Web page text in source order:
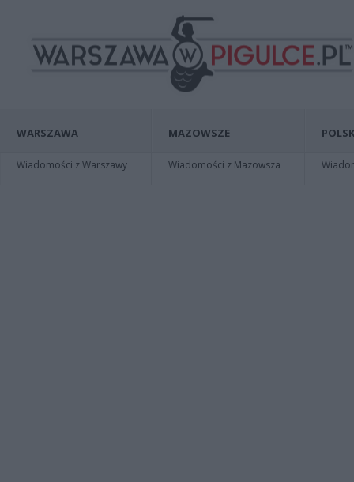
WARSZAWA
Wiadomości z Warszawy
MAZOWSZE
Wiadomości z Mazowsza